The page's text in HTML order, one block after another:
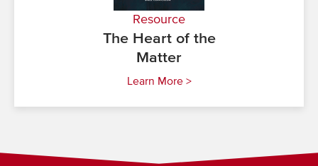
Resource
The Heart of the
Matter
Learn More >